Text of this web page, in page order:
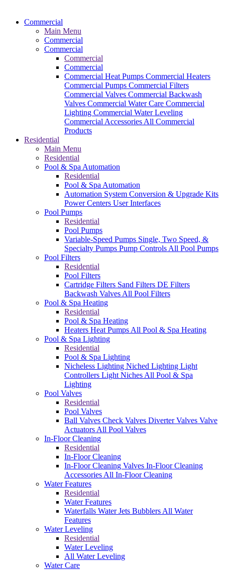
Commercial
Main Menu
Commercial
Commercial
Commercial
Commercial
Commercial Heat Pumps Commercial Heaters
Commercial Pumps Commercial Filters
Commercial Valves Commercial Backwash
Valves Commercial Water Care Commercial
Lighting Commercial Water Leveling
Commercial Accessories All Commercial
Products
Residential
Main Menu
Residential
Pool & Spa Automation
Residential
Pool & Spa Automation
Automation System Conversion & Upgrade Kits
Power Centers User Interfaces
Pool Pumps
Residential
Pool Pumps
Variable-Speed Pumps Single, Two Speed, &
Specialty Pumps Pump Controls All Pool Pumps
Pool Filters
Residential
Pool Filters
Cartridge Filters Sand Filters DE Filters
Backwash Valves All Pool Filters
Pool & Spa Heating
Residential
Pool & Spa Heating
Heaters Heat Pumps All Pool & Spa Heating
Pool & Spa Lighting
Residential
Pool & Spa Lighting
Nicheless Lighting Niched Lighting Light
Controllers Light Niches All Pool & Spa
Lighting
Pool Valves
Residential
Pool Valves
Ball Valves Check Valves Diverter Valves Valve
Actuators All Pool Valves
In-Floor Cleaning
Residential
In-Floor Cleaning
In-Floor Cleaning Valves In-Floor Cleaning
Accessories All In-Floor Cleaning
Water Features
Residential
Water Features
Waterfalls Water Jets Bubblers All Water
Features
Water Leveling
Residential
Water Leveling
All Water Leveling
Water Care